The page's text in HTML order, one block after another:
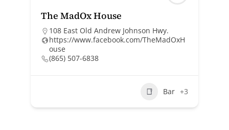
The MadOx House
108 East Old Andrew Johnson Hwy.
https://www.facebook.com/TheMadOxH
ouse
(865) 507-6838
Bar +3